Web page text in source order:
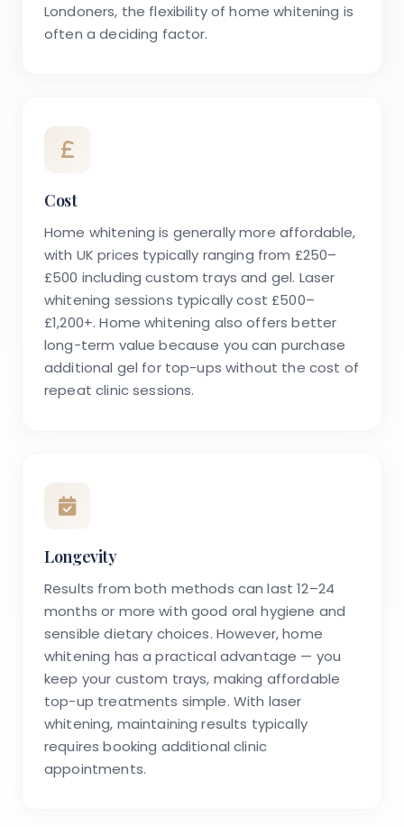
Londoners, the flexibility of home whitening is
often a deciding factor.
Cost
Home whitening is generally more affordable,
with UK prices typically ranging from £250–
£500 including custom trays and gel. Laser
whitening sessions typically cost £500–
£1,200+. Home whitening also offers better
long-term value because you can purchase
additional gel for top-ups without the cost of
repeat clinic sessions.
Longevity
Results from both methods can last 12–24
months or more with good oral hygiene and
sensible dietary choices. However, home
whitening has a practical advantage — you
keep your custom trays, making affordable
top-up treatments simple. With laser
whitening, maintaining results typically
requires booking additional clinic
appointments.